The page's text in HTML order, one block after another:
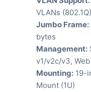
VLANs (802.1Q)
Jumbo Frame:
bytes
Management:
v1/v2c/v3, Web
Mounting: 19-
Mount (1U)